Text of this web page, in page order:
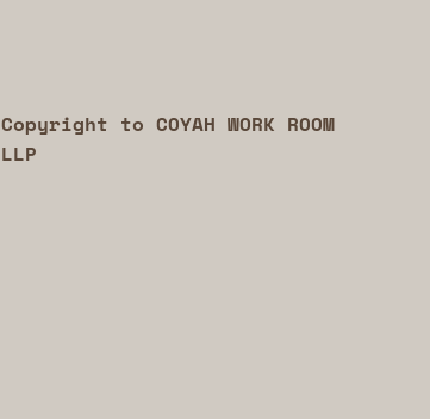
Copyright to COYAH WORK ROOM
LLP